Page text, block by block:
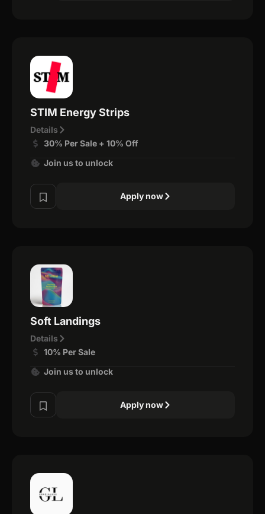
STIM Energy Strips
Details
30% Per Sale + 10% Off
Join us to unlock
Apply now
Soft Landings
Details
10% Per Sale
Join us to unlock
Apply now